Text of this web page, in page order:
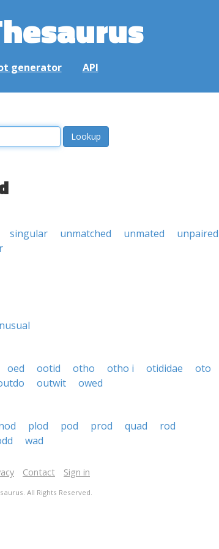
generator API
singular unmatched unmated
unpaired
oed ootid otho otho i otididae
oto
outwit owed
plod pod prod quad
rod
wad
Contact Sign in
All Rights Reserved.